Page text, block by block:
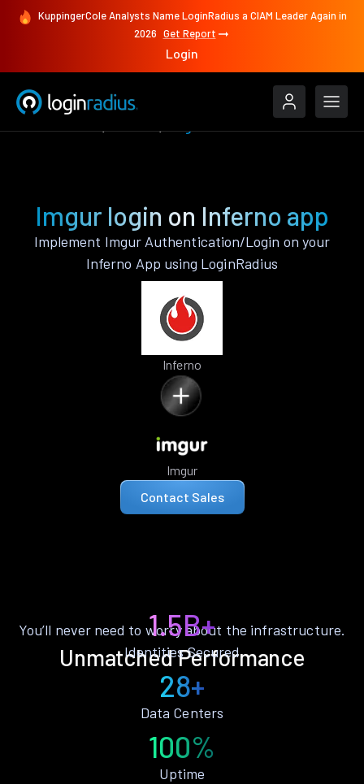
KuppingerCole Analysts Name LoginRadius a CIAM Leader Again in
2026 Get Report
Login
Imgur login on Inferno app
Implement Imgur Authentication/Login on your
Inferno App using LoginRadius
Inferno
Imgur
Contact Sales
Unmatched Performance
You’ll never need to worry about the infrastructure.
1.5B+
Identities Secured
28+
Data Centers
100%
Uptime